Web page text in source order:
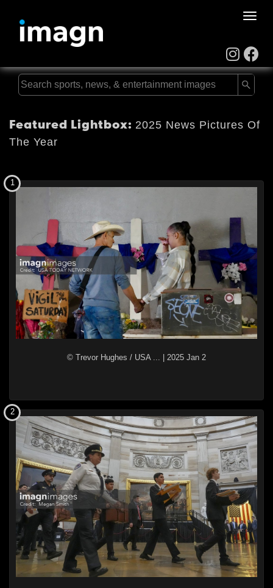
Toggle
Featured Lightbox: 2025 News Pictures Of
The Year
© Trevor Hughes / USA ... 2025 Jan 2
1
2